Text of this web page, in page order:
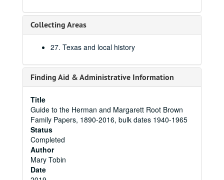
Collecting Areas
27. Texas and local history
Finding Aid & Administrative Information
Title
Guide to the Herman and Margarett Root Brown
Family Papers, 1890-2016, bulk dates 1940-1965
Status
Completed
Author
Mary Tobin
Date